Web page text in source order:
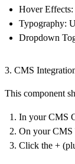
Hover Effects:
Typography:
Dropdown
3. CMS
This component
In yourCMS
On yourCMS
Click the +